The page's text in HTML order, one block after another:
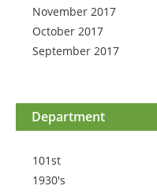
November 2017
October 2017
September 2017
Department
101st
1930's